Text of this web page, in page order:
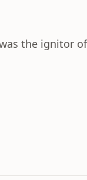
the ignitor